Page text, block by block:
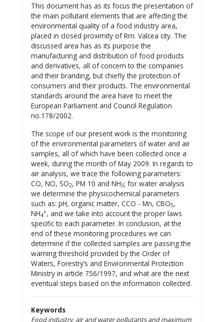
This document has as its focus the presentation of
the main pollutant elements that are affecting the
environmental quality of a food industry area,
placed in closed proximity of Rm. Valcea city. The
discussed area has as its purpose the
manufacturing and distribution of food products
and derivatives, all of concern to the companies
and their branding, but chiefly the protection of
consumers and their products. The environmental
standards around the area have to meet the
European Parliament and Council Regulation
no.178/2002.
The scope of our present work is the monitoring
of the environmental parameters of water and air
samples, all of which have been collected once a
week, during the month of May 2009. In regards to
air analysis, we trace the following parameters:
CO, NO, SO2, PM 10 and NH3; for water analysis
we determine the physicochemical parameters
such as: pH, organic matter, CCO - Mn, CBO5,
NH4
+, and we take into account the proper laws
specific to each parameter. In conclusion, at the
end of these monitoring procedures we can
determine if the collected samples are passing the
warning threshold provided by the Order of
Waters, Forestry’s and Environmental Protection
Ministry in article 756/1997, and what are the next
eventual steps based on the information collected.
Keywords
Food industry, air and water pollutants and maximum